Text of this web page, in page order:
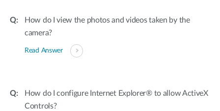
How do I view the photos and videos taken by the
camera?
Read Answer
How do I configure Internet Explorer® to allow ActiveX
Controls?